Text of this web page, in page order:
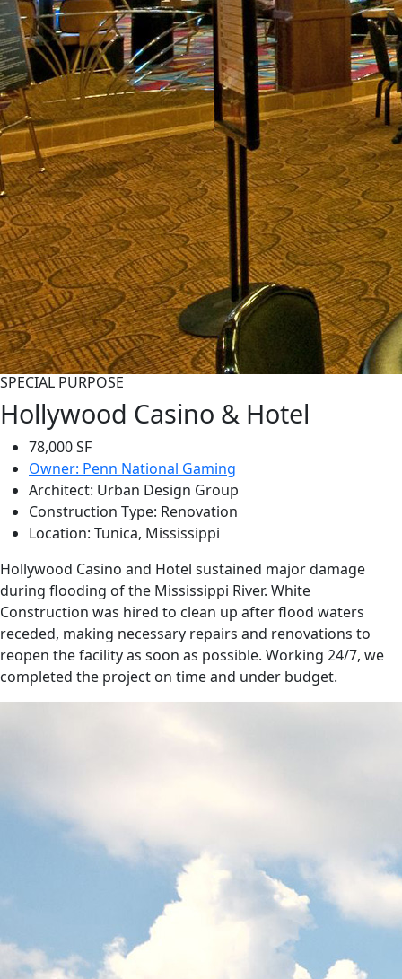
SPECIAL PURPOSE
Hollywood Casino & Hotel
78,000 SF
Owner: Penn National Gaming
Architect: Urban Design Group
Construction Type: Renovation
Location: Tunica, Mississippi
Hollywood Casino and Hotel sustained major damage
during flooding of the Mississippi River. White
Construction was hired to clean up after flood waters
receded, making necessary repairs and renovations to
reopen the facility as soon as possible. Working 24/7, we
completed the project on time and under budget.